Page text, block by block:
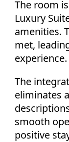
The room
Luxury
amenities.
met,
experience.
The
eliminates
smooth
positive